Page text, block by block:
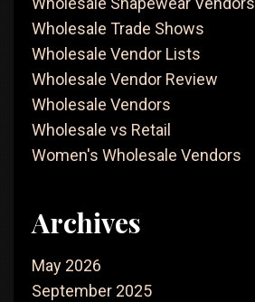
Wholesale Trade Shows
Wholesale Vendor Lists
Wholesale Vendor Review
Wholesale Vendors
Wholesale vs Retail
Women's Wholesale Vendors
Archives
May 2026
September 2025